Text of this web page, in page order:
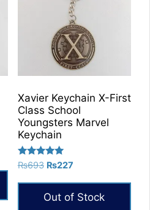
Xavier Keychain X-First
Class School
Youngsters Marvel
Keychain
Rated
out of 5
₨693 Original
was:
₨693.
₨227Current
is:
₨227.
Out of Stock